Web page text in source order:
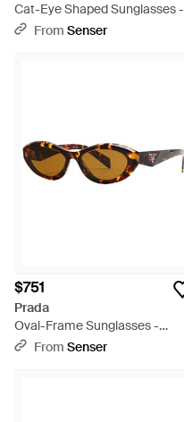
Cat-Eye Shaped Sunglasses -
WhiteFrom Senser
$751
Prada
Oval-Frame Sunglasses -
WhiteFrom Senser